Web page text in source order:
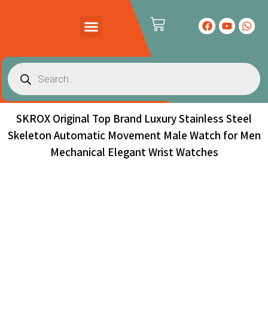
SKROX Original Top Brand Luxury Stainless Steel
Skeleton Automatic Movement Male Watch for Men
Mechanical Elegant Wrist Watches